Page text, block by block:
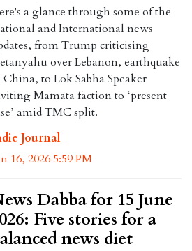
a glance through some of the
and International news
from Trump criticising
over Lebanon, earthquake
to Lok Sabha Speaker
Mamata faction to ‘present
amid TMC split.
Journal
16, 2026 5:59 PM
Dabba for 15 June
Five stories for a
news diet